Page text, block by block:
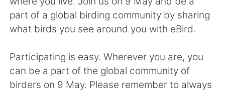
Français Deutsch
日本語 한국어
Русский ไทย
Indonesia Italiano
part of a global birding community by sharing
what birds you see around you with eBird.
Participating is easy. Wherever you are, you
can be a part of the global community of
birders on 9 May. Please remember to always